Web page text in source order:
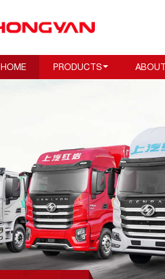
HOME PRODUCTS